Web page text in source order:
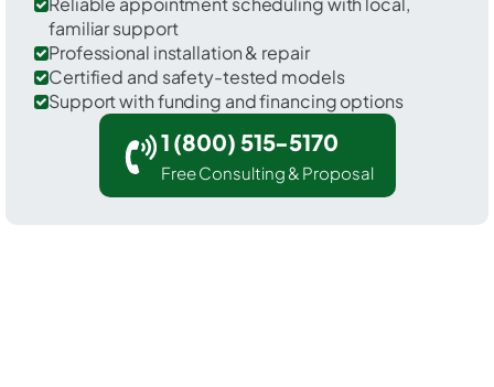
familiar support
Professional installation & repair
Certified and safety-tested models
Support with funding and financing options
1 (800) 515-5170
Free Consulting & Proposal